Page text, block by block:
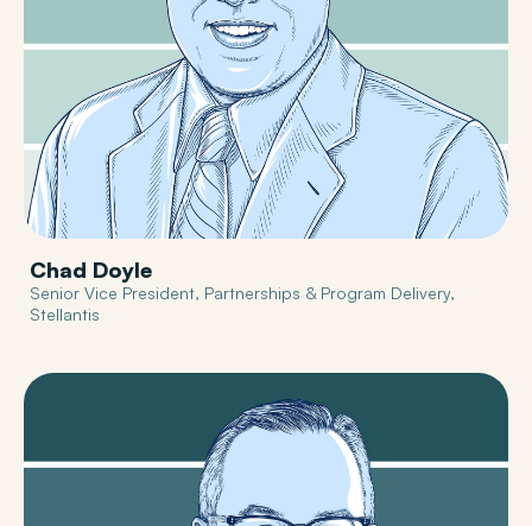
Chad Doyle
Senior Vice President, Partnerships & Program Delivery,
Stellantis